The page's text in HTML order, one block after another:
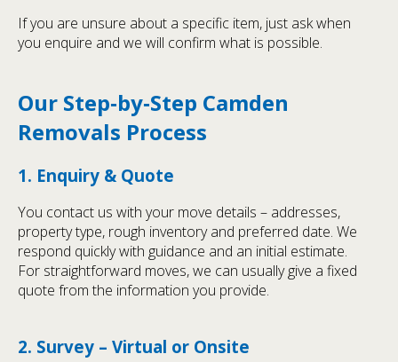
If you are unsure about a specific item, just ask when
you enquire and we will confirm what is possible.
Our Step‑by‑Step Camden
Removals Process
1. Enquiry & Quote
You contact us with your move details – addresses,
property type, rough inventory and preferred date. We
respond quickly with guidance and an initial estimate.
For straightforward moves, we can usually give a fixed
quote from the information you provide.
2. Survey – Virtual or Onsite